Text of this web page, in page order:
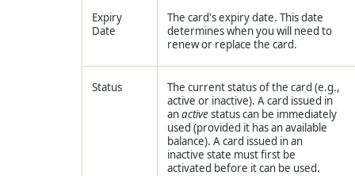
Expiry
Date
The card's expiry date. This date
determines when you will need to
renew or replace the card.
Status
The current status of the card (e.g.,
active or inactive). A card issued in
anactivestatus can be immediately
used (provided it has an available
balance). A card issued in an
inactive state must first be
activated before it can be used.